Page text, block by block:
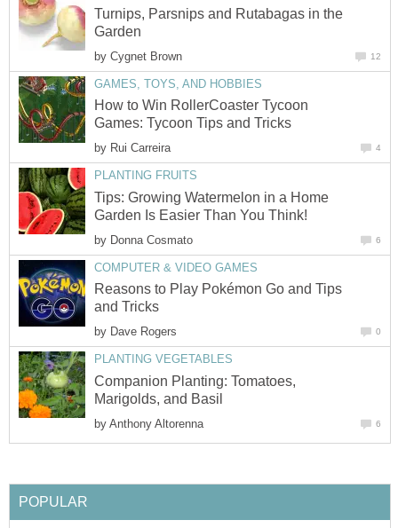
Turnips, Parsnips and Rutabagas in the
Garden
by Cygnet Brown 12
GAMES, TOYS, AND HOBBIES
How to Win RollerCoaster Tycoon
Games: Tycoon Tips and Tricks
by Rui Carreira 4
PLANTING FRUITS
Tips: Growing Watermelon in a Home
Garden Is Easier Than You Think!
by Donna Cosmato 6
COMPUTER & VIDEO GAMES
Reasons to Play Pokémon Go and Tips
and Tricks
by Dave Rogers 0
PLANTING VEGETABLES
Companion Planting: Tomatoes,
Marigolds, and Basil
by Anthony Altorenna 6
POPULAR